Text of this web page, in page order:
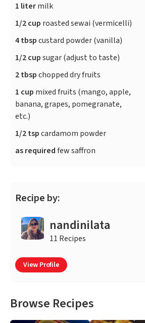
1 litermilk
1/2 cup roasted sewai (vermicelli)
4 tbspcustard powder (vanilla)
1/2 cupsugar (adjust to taste)
2 tbspchopped dry fruits
1 cup mixed fruits (mango, apple,
banana, grapes, pomegranate,
etc.)
1/2 tspcardamom powder
as requiredfew saffron
Recipe by:
nandinilata
11 Recipes
View Profile
Browse Recipes